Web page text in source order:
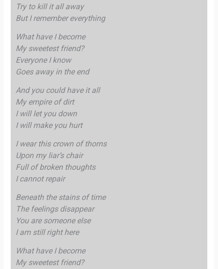
Try to kill it all away
But I remember everything
What have I become
My sweetest friend?
Everyone I know
Goes away in the end
And you could have it all
My empire of dirt
I will let you down
I will make you hurt
I wear this crown of thorns
Upon my liar’s chair
Full of broken thoughts
I cannot repair
Beneath the stains of time
The feelings disappear
You are someone else
I am still right here
What have I become
My sweetest friend?